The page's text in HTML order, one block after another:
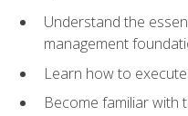
Understand the
management
Learn how to
Become familiar with